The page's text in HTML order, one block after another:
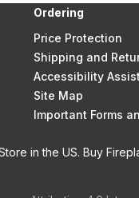
Ordering
Price Protection
Shipping and
Accessibility
Site Map
Important Forms
in the US. Buy